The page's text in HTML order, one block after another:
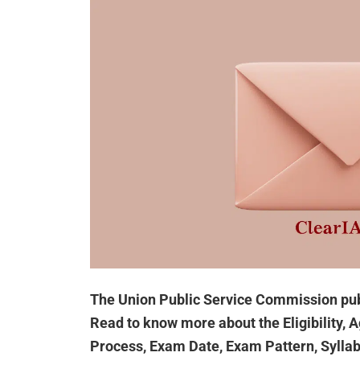
The Union Public Service Commission
Read to know more about the Eligibility,
Process, Exam Date, Exam Pattern,